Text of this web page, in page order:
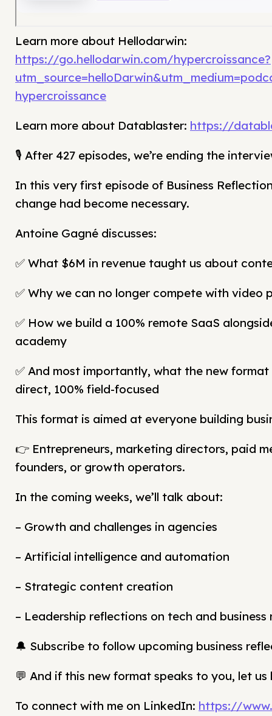
Learn more about Hellodarwin:
https://go.hellodarwin.com/hypercroissance?
hypercroissance
Learn more about Datablaster: https://
🎙️ After 427 episodes, we’re ending the
In this very first episode of Business
change had become necessary.
Antoine Gagné discusses:
✅ What $6M in revenue taught us about
✅ Why we can no longer compete with video
✅ How we build a 100% remote SaaS
academy
✅ And most importantly, what the new
direct, 100% field-focused
This format is aimed at everyone building
👉 Entrepreneurs, marketing directors, paid
founders, or growth operators.
In the coming weeks, we’ll talk about:
– Growth and challenges in agencies
– Artificial intelligence and automation
– Strategic content creation
– Leadership reflections on tech and business
🔔 Subscribe to follow upcoming business
💬 And if this new format speaks to you, let
To connect with me on LinkedIn: https://